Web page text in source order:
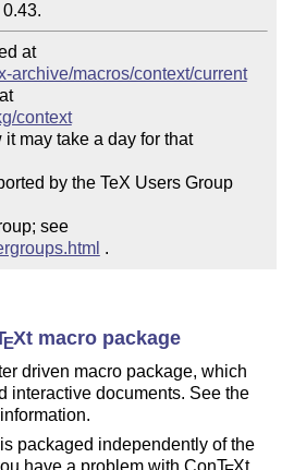
at
archive/macros/context/current
context
may take a day for that
appear).  We are supported by the TeX Users Group
Please join a users group; see
.
EXt macro package
driven macro package, which
interactive documents. See the
packaged independently of the
have a problem with ConT Xt